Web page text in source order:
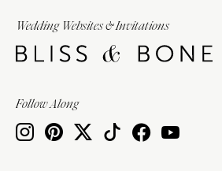
Wedding Websites & Invitations
Follow Along